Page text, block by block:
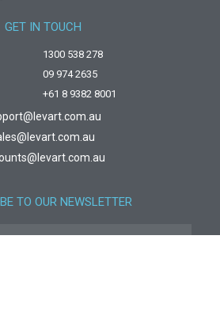
GET IN TOUCH
1300 538 278
09 974 2635
+61 8 9382 8001
TO OUR NEWSLETTER